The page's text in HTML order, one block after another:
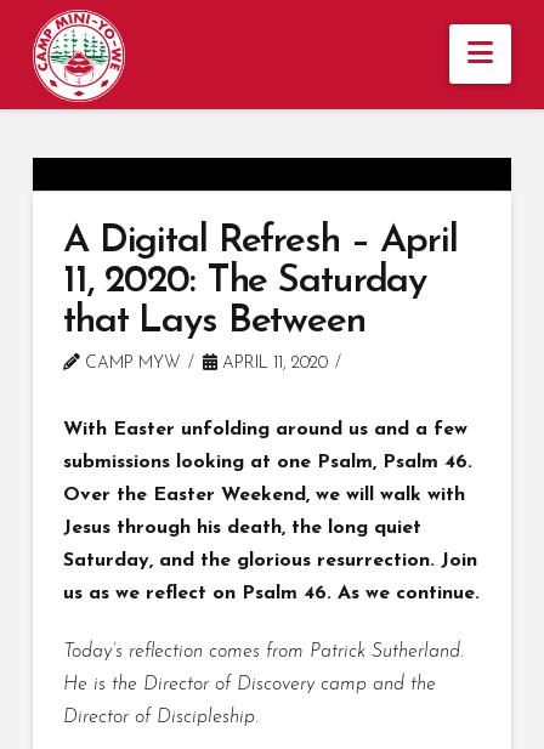
A Digital Refresh – April
11, 2020: The Saturday
that Lays Between
CAMP MYW APRIL 11, 2020
With Easter unfolding around us and a few
submissions looking at one Psalm, Psalm 46.
Over the Easter Weekend, we will walk with
Jesus through his death, the long quiet
Saturday, and the glorious resurrection. Join
us as we reflect on Psalm 46. As we continue.
Today’s reflection comes from Patrick Sutherland.
He is the Director of Discovery camp and the
Director of Discipleship.